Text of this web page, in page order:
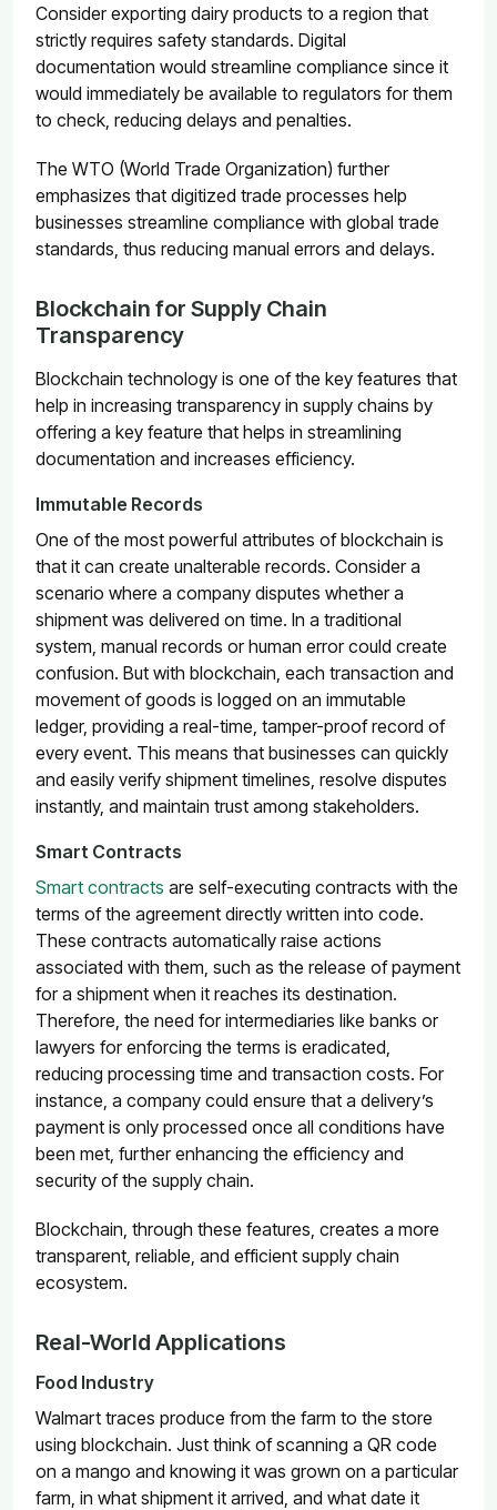
Consider exporting dairy products to a region that
strictly requires safety standards. Digital
documentation would streamline compliance since it
would immediately be available to regulators for them
to check, reducing delays and penalties.
The WTO (World Trade Organization) further
emphasizes that digitized trade processes help
businesses streamline compliance with global trade
standards, thus reducing manual errors and delays.
Blockchain for Supply Chain
Transparency
Blockchain technology is one of the key features that
help in increasing transparency in supply chains by
offering a key feature that helps in streamlining
documentation and increases efficiency.
Immutable Records
One of the most powerful attributes of blockchain is
that it can create unalterable records. Consider a
scenario where a company disputes whether a
shipment was delivered on time. In a traditional
system, manual records or human error could create
confusion. But with blockchain, each transaction and
movement of goods is logged on an immutable
ledger, providing a real-time, tamper-proof record of
every event. This means that businesses can quickly
and easily verify shipment timelines, resolve disputes
instantly, and maintain trust among stakeholders.
Smart Contracts
Smart contracts are self-executing contracts with the
terms of the agreement directly written into code.
These contracts automatically raise actions
associated with them, such as the release of payment
for a shipment when it reaches its destination.
Therefore, the need for intermediaries like banks or
lawyers for enforcing the terms is eradicated,
reducing processing time and transaction costs. For
instance, a company could ensure that a delivery’s
payment is only processed once all conditions have
been met, further enhancing the efficiency and
security of the supply chain.
Blockchain, through these features, creates a more
transparent, reliable, and efficient supply chain
ecosystem.
Real-World Applications
Food Industry
Walmart traces produce from the farm to the store
using blockchain. Just think of scanning a QR code
on a mango and knowing it was grown on a particular
farm, in what shipment it arrived, and what date it